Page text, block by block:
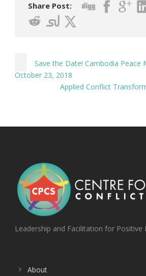
Share Post:
Save the Date! Cambodia Peace
October 23, 2018
Applied Conflict
Leadership and Facilitation for Positive
About